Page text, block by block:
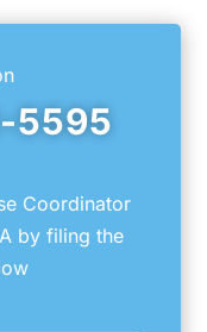
5595
Coordinator
by filing the